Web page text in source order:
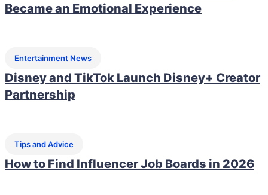
Became an Emotional Experience
Entertainment News
Disney and TikTok Launch Disney+ Creator
Partnership
Tips and Advice
How to Find Influencer Job Boards in 2026